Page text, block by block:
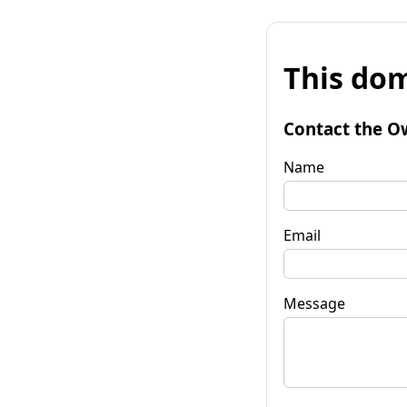
This
Contact the
Name
Email
Message